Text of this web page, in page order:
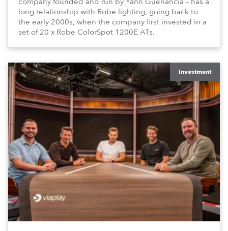
long relationship with Robe lighting, going back to
the early 2000s, when the company first invested in a
set of 20 x Robe ColorSpot 1200E ATs.
Investment